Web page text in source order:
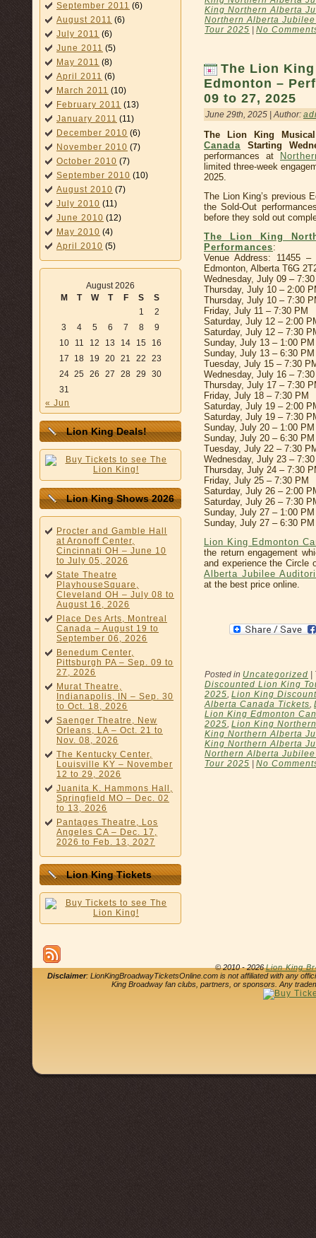
September 2011 (6)
August 2011 (6)
July 2011 (6)
June 2011 (5)
May 2011 (8)
April 2011 (6)
March 2011 (10)
February 2011 (13)
January 2011 (11)
December 2010 (6)
November 2010 (7)
October 2010 (7)
September 2010 (10)
August 2010 (7)
July 2010 (11)
June 2010 (12)
May 2010 (4)
April 2010 (5)
August 2026
M
T W T F S
S
1
2
3
4 5 6 7 8
9
10
11 12 13 14 15
16
17
18 19 20 21 22
23
24 25 26 27 28 29
30
31
« Jun
Lion King Deals!
Lion King Shows 2026
Procter and Gamble Hall
at Aronoff Center,
Cincinnati OH – June 10
to July 05, 2026
State Theatre
PlayhouseSquare,
Cleveland OH – July 08 to
August 16, 2026
Place Des Arts, Montreal
Canada – August 19 to
September 06, 2026
Benedum Center,
Pittsburgh PA – Sep. 09 to
27, 2026
Murat Theatre,
Indianapolis, IN – Sep. 30
to Oct. 18, 2026
Saenger Theatre, New
Orleans, LA – Oct. 21 to
Nov. 08, 2026
The Kentucky Center,
Louisville KY – November
12 to 29, 2026
Juanita K. Hammons Hall,
Springfield MO – Dec. 02
to 13, 2026
Pantages Theatre, Los
Angeles CA – Dec. 17,
2026 to Feb. 13, 2027
Lion King Tickets
King Northern Alberta
Northern Alberta
Tour 2025 | No
The Lion
Edmonton –
09 to 27, 2025
June 29th, 2025 | Author:
The Lion King
Canada Starting
performances at
limited three-week
2025.
The Lion King’s previous
the Sold-Out
before they sold out
The Lion King
Performances:
Venue Address: 11455
Edmonton, Alberta T6G
Wednesday, July 09 –
Thursday, July 10 – 2:00
Thursday, July 10 – 7:30
Friday, July 11 – 7:30 PM
Saturday, July 12 – 2:00
Saturday, July 12 – 7:30
Sunday, July 13 – 1:00 PM
Sunday, July 13 – 6:30 PM
Tuesday, July 15 – 7:30
Wednesday, July 16 –
Thursday, July 17 – 7:30
Friday, July 18 – 7:30 PM
Saturday, July 19 – 2:00
Saturday, July 19 – 7:30
Sunday, July 20 – 1:00 PM
Sunday, July 20 – 6:30 PM
Tuesday, July 22 – 7:30
Wednesday, July 23 –
Thursday, July 24 – 7:30
Friday, July 25 – 7:30 PM
Saturday, July 26 – 2:00
Saturday, July 26 – 7:30
Sunday, July 27 – 1:00 PM
Sunday, July 27 – 6:30 PM
Lion King Edmonton
the return engagement
and experience the Circle
Alberta Jubilee
at the best price online.
Posted in Uncategorized
Discounted Lion King
2025, Lion King
Alberta Canada Tickets,
Lion King Edmonton
2025, Lion King
King Northern Alberta
King Northern Alberta
Northern Alberta
Tour 2025
No
© 2010 - 2026Lion King
Disclaimer: LionKingBroadwayTicketsOnline.com is not affiliated with any
King Broadway fan clubs, partners, or sponsors. Any